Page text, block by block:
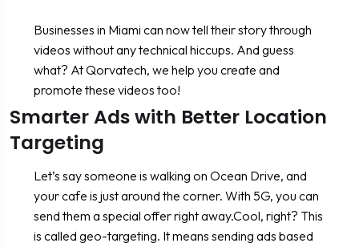
Businesses in Miami can now tell their story through
videos without any technical hiccups. And guess
what? At Qorvatech, we help you create and
promote these videos too!
Smarter Ads with Better Location
Targeting
Let’s say someone is walking on Ocean Drive, and
your cafe is just around the corner. With 5G, you can
send them a special offer right away.Cool, right? This
is called geo-targeting. It means sending ads based